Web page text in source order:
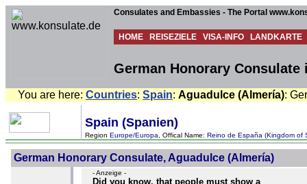
Consulates and Embassies - The Portal
HOME REISEZIELE VISA-INFO LANDKARTE
German Honorary
You are here: Countries: Spain: Aguadulce (Almería):
Spain (Spanien)
Region Europe/Europa , Offical Name: Reino de España (Kingdom of
German Honorary Consulate, Aguadulce (Almería)
- Anzeige -
Did you know, that people must show a